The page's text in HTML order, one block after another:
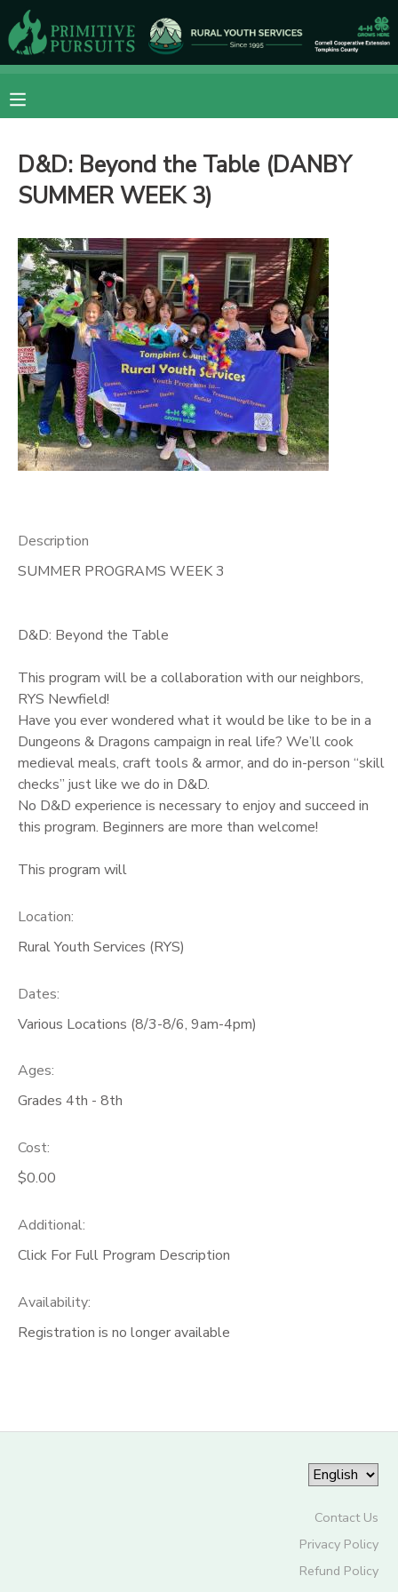
D&D: Beyond the Table (DANBY
SUMMER WEEK 3)
Description
SUMMER PROGRAMS WEEK 3
D&D: Beyond the Table
This program will be a collaboration with our neighbors,
RYS Newfield!
Have you ever wondered what it would be like to be in a
Dungeons & Dragons campaign in real life? We’ll cook
medieval meals, craft tools & armor, and do in-person “skill
checks” just like we do in D&D.
No D&D experience is necessary to enjoy and succeed in
this program. Beginners are more than welcome!
This program will
Location:
Rural Youth Services (RYS)
Dates:
Various Locations (8/3-8/6, 9am-4pm)
Ages:
Grades 4th - 8th
Cost:
$0.00
Additional:
Click For Full Program Description
Availability:
Registration is no longer available
Contact Us
Privacy Policy
Refund Policy
MY ACCOUNT
FINANCES
RESERVATIONS
MAKE A PAYMENT
MESSAGE CENTER
CAMP STORE
ONLINE STORE
GIFT CERTIFICATES
DONATIONS